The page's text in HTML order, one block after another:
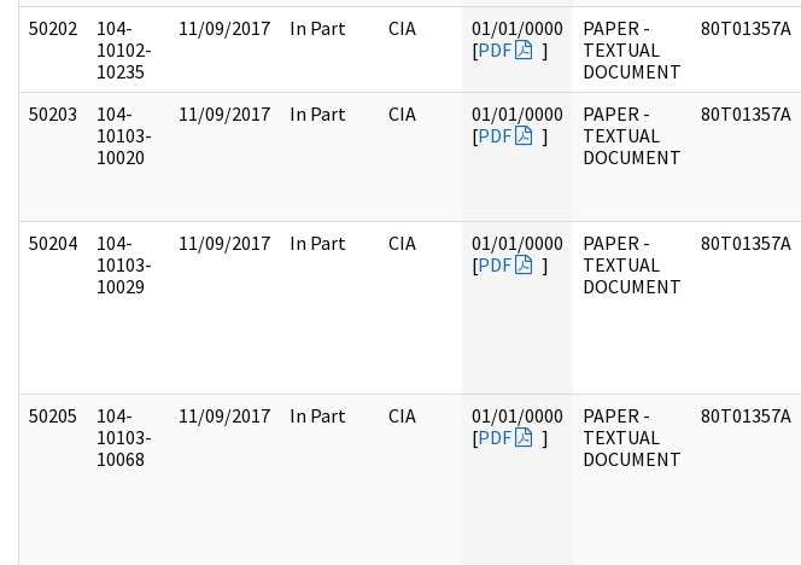
50202
104-
10102-
10235
11/09/2017 In Part CIA
01/01/0000
[PDF ]
PAPER -
TEXTUAL
DOCUMENT
80T01357A
50203
104-
10103-
10020
11/09/2017 In Part CIA
01/01/0000
[PDF ]
PAPER -
TEXTUAL
DOCUMENT
80T01357A
50204
104-
10103-
10029
11/09/2017 In Part CIA
01/01/0000
[PDF ]
PAPER -
TEXTUAL
DOCUMENT
80T01357A
50205
104-
10103-
10068
11/09/2017 In Part CIA
01/01/0000
[PDF ]
PAPER -
TEXTUAL
DOCUMENT
80T01357A